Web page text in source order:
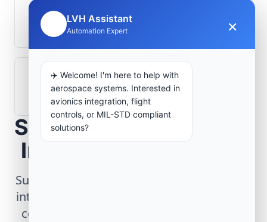
What role does telemetry play in
aerospace operations?
How are aerospace ground systems
validated before deployment?
Scope Your Aerospace
Infrastructure Project
Submit technical requirements for avionics
integration, telemetry arrays, or command
center modernization to our engineering
LVH Assistant
Automation Expert ×
✈️ Welcome! I'm here to help with
aerospace systems. Interested in
avionics integration, flight
controls, or MIL-STD compliant
solutions?